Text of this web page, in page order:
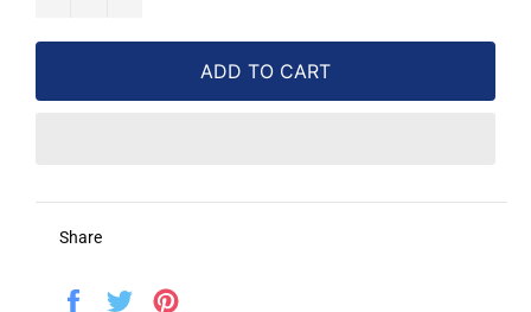
ADD TO CART
Share
Share
Tweet